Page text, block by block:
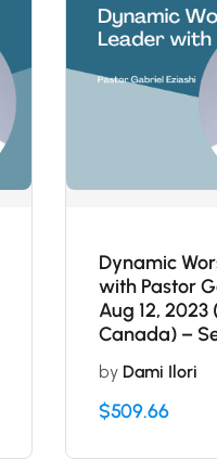
Dynamic
with Pastor
Aug 12, 2023
Canada) –
by Dami Ilori
$509.66